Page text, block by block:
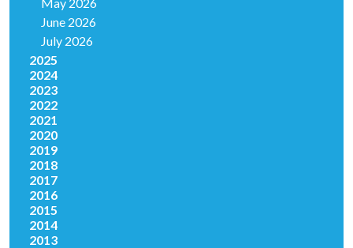
June 2026
July 2026
2025
2024
2023
2022
2021
2020
2019
2018
2017
2016
2015
2014
2013